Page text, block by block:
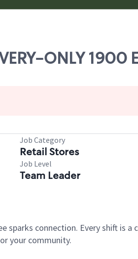
ONLY 1900 E
Job Category
Retail Stores
Job Level
Team Leader
connection. Every shift is a
your community.